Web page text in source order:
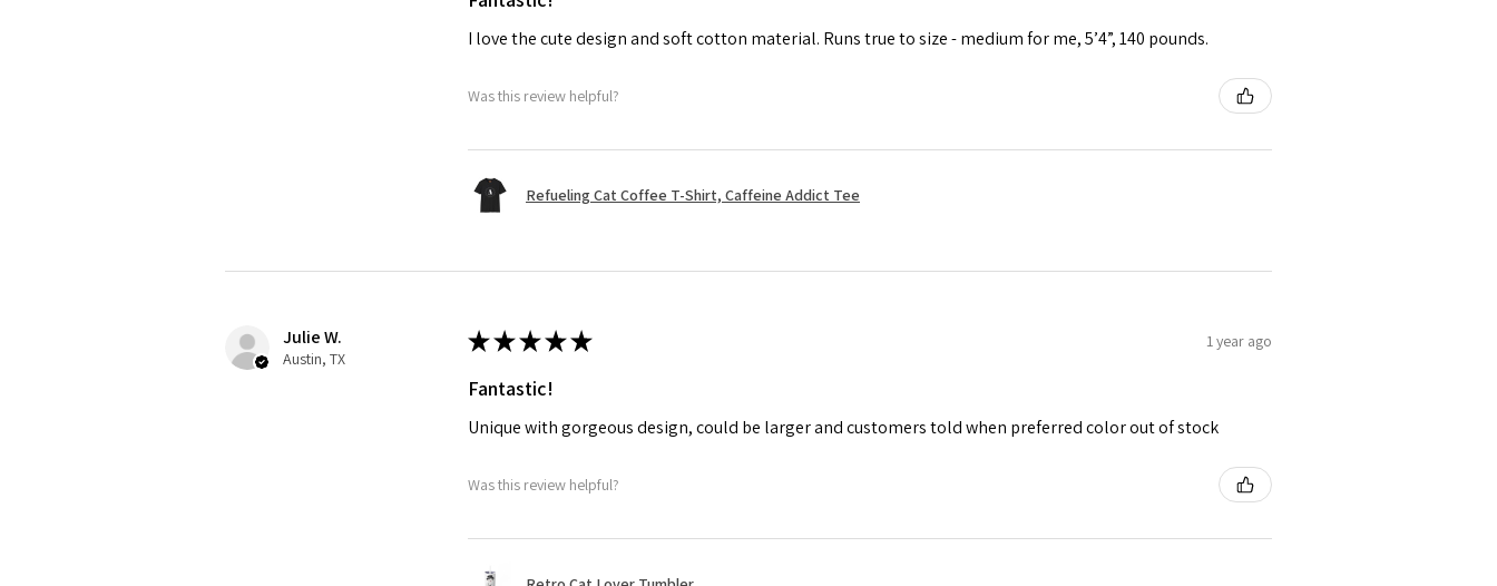
I love the cute design and soft cotton material. Runs true to size - medium for me, 5’4”, 140 pounds.
Was this review helpful?
Refueling Cat Coffee T-Shirt, Caffeine Addict Tee
Julie W.
Austin, TX
★★★★★ 1 year ago
Fantastic!
Unique with gorgeous design, could be larger and customers told when preferred color out of stock
Was this review helpful?